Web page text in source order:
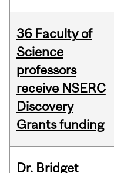
36 Faculty of
Science
professors
receive NSERC
Discovery
Grants funding
Dr. Bridget